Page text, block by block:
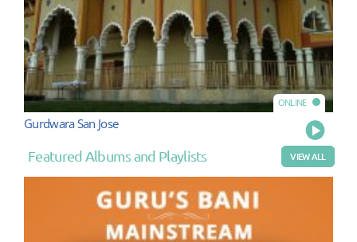
ONLINE
Gurdwara San Jose
Featured Albums and Playlists VIEW ALL